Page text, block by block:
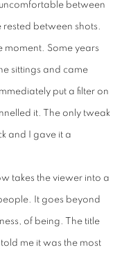
between
rested between shots.
moment. Some years
sittings and came
put a filter on
it. The only tweak
and I gave it a
takes the viewer into a
It goes beyond
of being. The title
me it was the most